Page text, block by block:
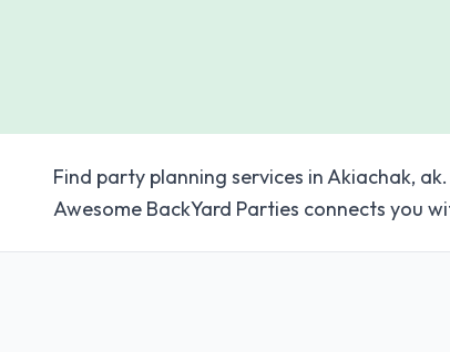
Find party planning services in Akiachak,
Awesome BackYard Parties connects you